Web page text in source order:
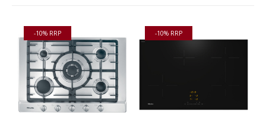
-10% RRP -10% RRP